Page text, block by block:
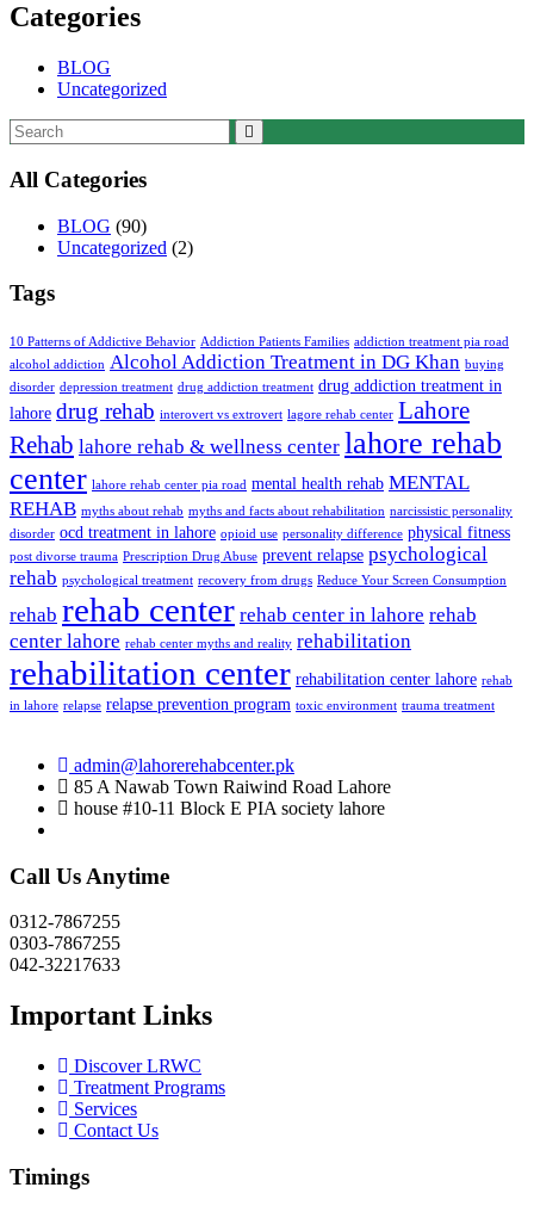
Categories
BLOG
Uncategorized
All Categories
BLOG (90)
Uncategorized (2)
Tags
10 Patterns of Addictive Behavior Addiction Patients Families addiction treatment pia road
alcohol addiction Alcohol Addiction Treatment in DG Khan buying
disorder depression treatment drug addiction treatment drug addiction treatment in
lahore drug rehab interovert vs extrovert lagore rehab center Lahore
Rehab lahore rehab & wellness center lahore rehab
center lahore rehab center pia road mental health rehab MENTAL
REHAB myths about rehab myths and facts about rehabilitation narcissistic personality
disorder ocd treatment in lahore opioid use personality difference physical fitness
post divorse trauma Prescription Drug Abuse prevent relapse psychological
rehab psychological treatment recovery from drugs Reduce Your Screen Consumption
rehab rehab center rehab center in lahore rehab
center lahore rehab center myths and reality rehabilitation
rehabilitation center rehabilitation center lahore rehab
in lahore relapse relapse prevention program toxic environment trauma treatment
admin@lahorerehabcenter.pk
85 A Nawab Town Raiwind Road Lahore
house #10-11 Block E PIA society lahore
Call Us Anytime
0312-7867255
0303-7867255
042-32217633
Important Links
Discover LRWC
Treatment Programs
Services
Contact Us
Timings